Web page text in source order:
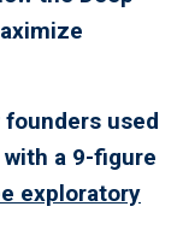
used
a 9-figure
exploratory